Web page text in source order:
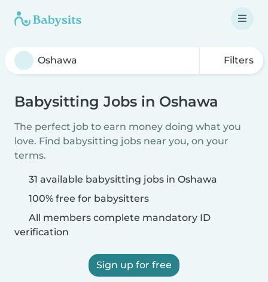
Filters
Babysitting Jobs in Oshawa
The perfect job to earn money doing what you
love. Find babysitting jobs near you, on your
terms.
31 available babysitting jobs in Oshawa
100% free for babysitters
All members complete mandatory ID
verification
Sign up for free